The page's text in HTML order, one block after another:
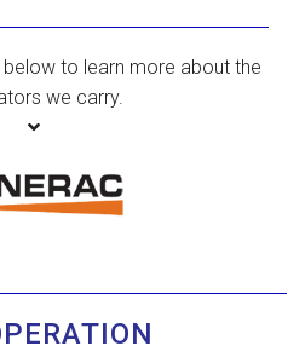
to learn more about the
we carry.